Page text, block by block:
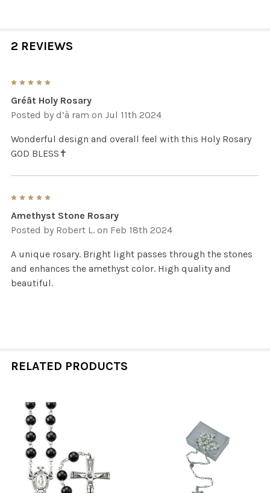
2 REVIEWS
Gréât Holy Rosary
Posted by d’à ram on Jul 11th 2024
Wonderful design and overall feel with this Holy Rosary
GOD BLESS✝️
Amethyst Stone Rosary
Posted by Robert L. on Feb 18th 2024
A unique rosary. Bright light passes through the stones
and enhances the amethyst color. High quality and
beautiful.
RELATED PRODUCTS
Related
Products